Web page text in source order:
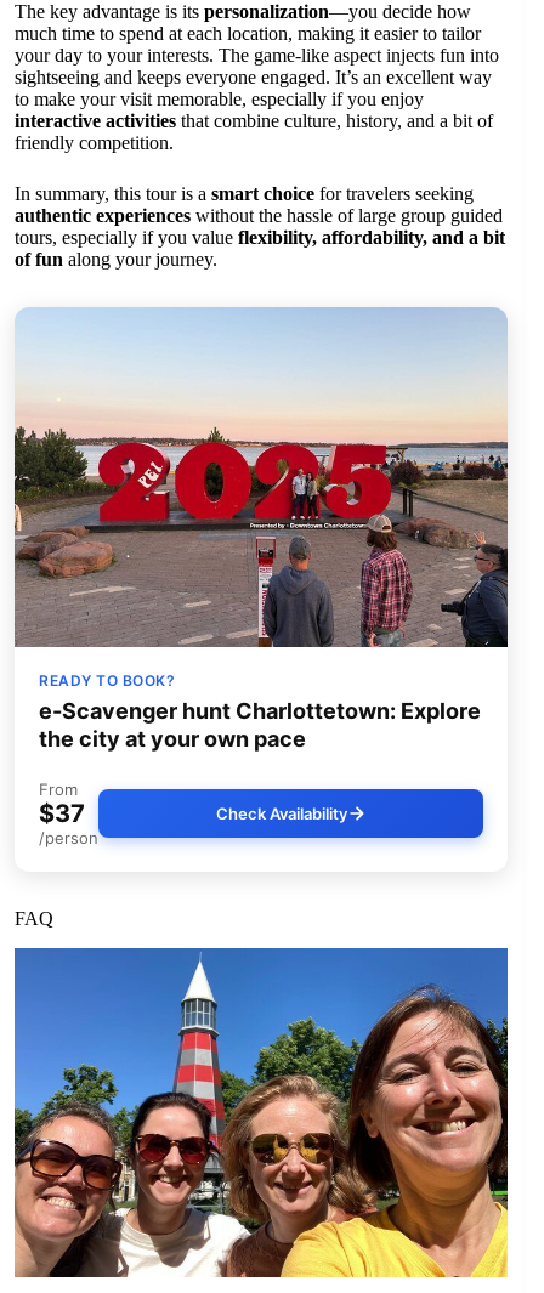
The key advantage is its personalization—you decide how
much time to spend at each location, making it easier to tailor
your day to your interests. The game-like aspect injects fun into
sightseeing and keeps everyone engaged. It’s an excellent way
to make your visit memorable, especially if you enjoy
interactive activities that combine culture, history, and a bit of
friendly competition.
In summary, this tour is a smart choice for travelers seeking
authentic experiences without the hassle of large group guided
tours, especially if you value flexibility, affordability, and a bit
of fun along your journey.
READY TO BOOK?
e-Scavenger hunt Charlottetown: Explore
the city at your own pace
From
$37
/person
Check Availability
FAQ